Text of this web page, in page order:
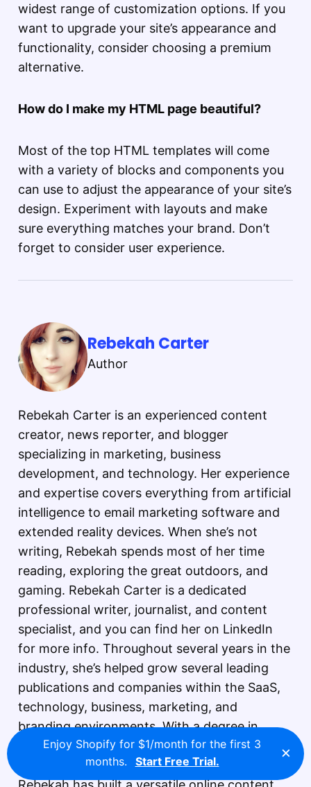
widest range of customization options. If you
want to upgrade your site’s appearance and
functionality, consider choosing a premium
alternative.
How do I make my HTML page beautiful?
Most of the top HTML templates will come
with a variety of blocks and components you
can use to adjust the appearance of your site’s
design. Experiment with layouts and make
sure everything matches your brand. Don’t
forget to consider user experience.
Rebekah Carter
Author
Rebekah Carter is an experienced content
creator, news reporter, and blogger
specializing in marketing, business
development, and technology. Her experience
and expertise covers everything from artificial
intelligence to email marketing software and
extended reality devices. When she’s not
writing, Rebekah spends most of her time
reading, exploring the great outdoors, and
gaming. Rebekah Carter is a dedicated
professional writer, journalist, and content
specialist, and you can find her on LinkedIn
for more info. Throughout several years in the
industry, she’s helped grow several leading
publications and companies within the SaaS,
technology, business, marketing, and
branding environments. With a degree in
literature and creative writing, and plenty of
experience working in different environments,
Enjoy Shopify for $1/month for the first 3
months.
Start Free Trial. ×